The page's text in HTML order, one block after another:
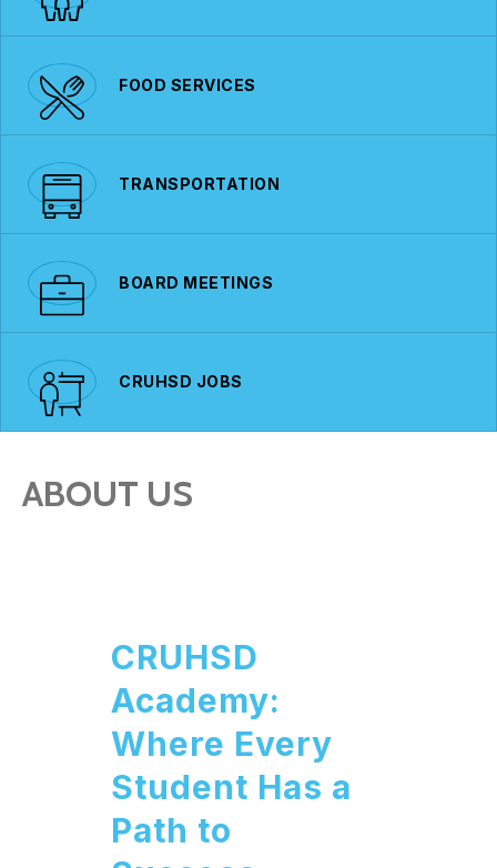
FOOD SERVICES
TRANSPORTATION
BOARD MEETINGS
CRUHSD JOBS
ABOUT US
CRUHSD
Academy:
Where Every
Student Has a
Path to